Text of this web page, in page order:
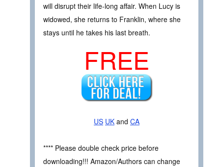
will disrupt their life-long affair. When Lucy is
widowed, she returns to Franklin, where she
stays until he takes his last breath.
FREE
US UK and CA
**** Please double check price before
downloading!!! Amazon/Authors can change